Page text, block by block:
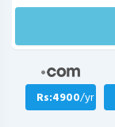
Rs:4900/yr